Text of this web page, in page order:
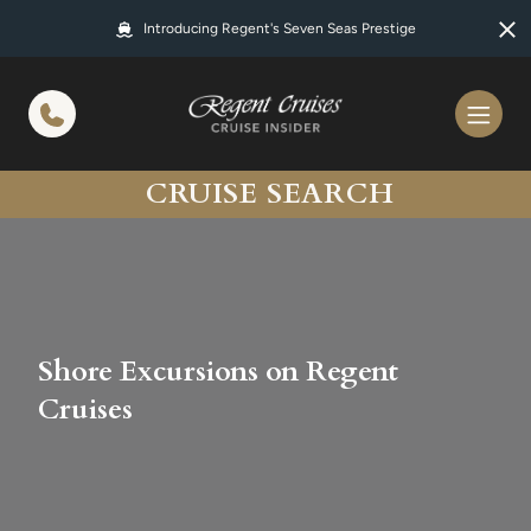
Introducing Regent's Seven Seas Prestige
CRUISE SEARCH
Shore Excursions on Regent
Cruises